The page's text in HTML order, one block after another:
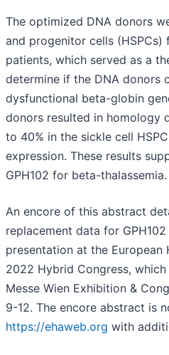
The optimized DNA donors
and progenitor cells (HSPCs)
patients, which served as a
determine if the DNA donors
dysfunctional beta-globin
donors resulted in homology
to 40% in the sickle cell
expression. These results
GPH102 for beta-thalassemia.
An encore of this abstract
replacement data for
presentation at the
2022 Hybrid Congress,
Messe Wien Exhibition &
9-12. The encore abstract is
https://ehaweb.org with